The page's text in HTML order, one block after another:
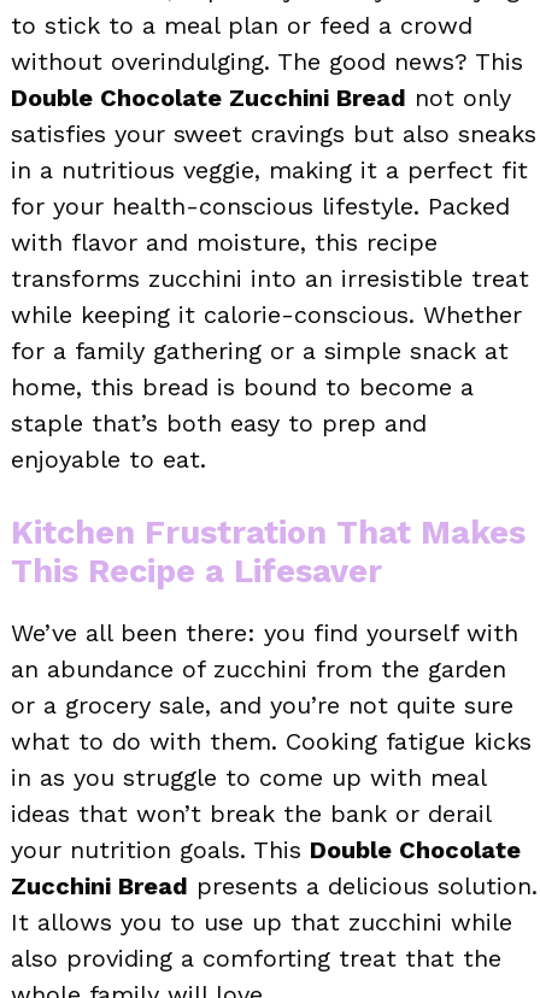
to stick to a meal plan or feed a crowd
without overindulging. The good news? This
Double Chocolate Zucchini Bread not only
satisfies your sweet cravings but also sneaks
in a nutritious veggie, making it a perfect fit
for your health-conscious lifestyle. Packed
with flavor and moisture, this recipe
transforms zucchini into an irresistible treat
while keeping it calorie-conscious. Whether
for a family gathering or a simple snack at
home, this bread is bound to become a
staple that’s both easy to prep and
enjoyable to eat.
Kitchen Frustration That Makes
This Recipe a Lifesaver
We’ve all been there: you find yourself with
an abundance of zucchini from the garden
or a grocery sale, and you’re not quite sure
what to do with them. Cooking fatigue kicks
in as you struggle to come up with meal
ideas that won’t break the bank or derail
your nutrition goals. This Double Chocolate
Zucchini Bread presents a delicious solution.
It allows you to use up that zucchini while
also providing a comforting treat that the